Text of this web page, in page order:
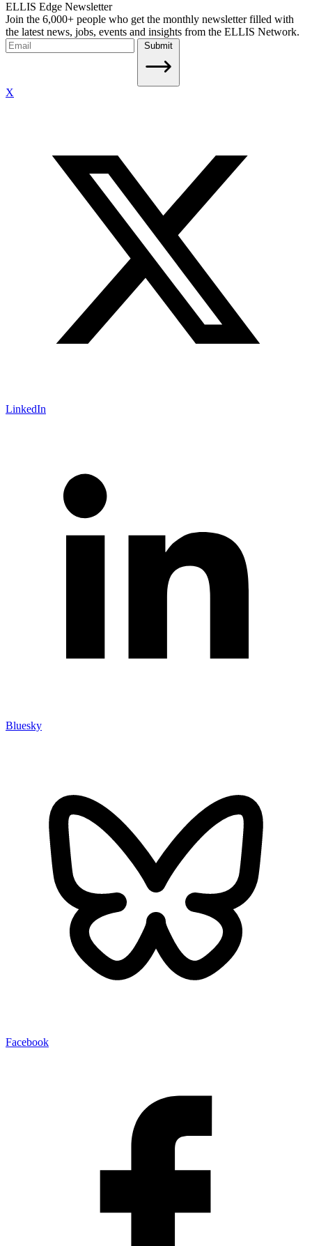
ELLIS Edge Newsletter
Join the 6,000+ people who get the monthly newsletter filled with
the latest news, jobs, events and insights from the ELLIS Network.
Submit
X
LinkedIn
Bluesky
Facebook